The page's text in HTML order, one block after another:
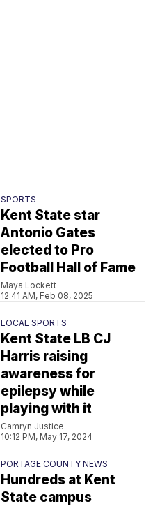
SPORTS
Kent State star
Antonio Gates
elected to Pro
Football Hall of Fame
Maya Lockett
12:41 AM, Feb 08, 2025
LOCAL SPORTS
Kent State LB CJ
Harris raising
awareness for
epilepsy while
playing with it
Camryn Justice
10:12 PM, May 17, 2024
PORTAGE COUNTY NEWS
Hundreds at Kent
State campus